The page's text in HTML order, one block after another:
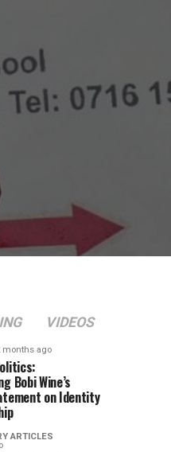
VIDEOS
months ago
Bobi Wine’s
on Identity
ARTICLES